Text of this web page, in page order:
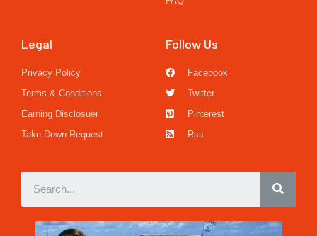
Legal
Privacy Policy
Terms & Conditions
Earning Disclosuer
Take Down Request
Follow Us
Facebook
Twitter
Pinterest
Rss